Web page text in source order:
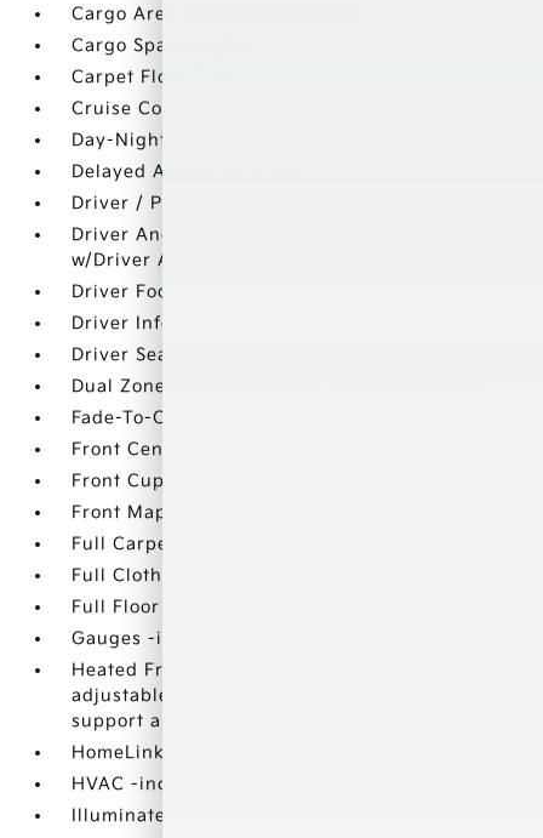
Cargo Area Concealed Storage
Cargo Space Lights
Carpet Floor Trim
Cruise Control w/Steering Wheel Controls
Day-Night Auto-Dimming Rearview Mirror
Delayed Accessory Power
Driver / Passenger And Rear Door Bins
Driver And Passenger Visor Vanity Mirrors
w/Driver And Passenger Illumination
Driver Foot Rest
Driver Information Center
Driver Seat
Dual Zone Front Automatic Air Conditioning
Fade-To-Off Interior Lighting
Front Center Armrest and Rear Center Armrest
Front Cupholder
Front Map Lights
Full Carpet Floor Covering
Full Cloth Headliner
Full Floor Console w/Covered Storage
Gauges -inc: Speedometer
Heated Front Bucket Seats -inc: 8-way power
adjustable driver's seat w/2-way power lumbar
support and height adjustment
HomeLink Garage Door Transmitter
HVAC -inc: Underseat Ducts and Console Ducts
Illuminated Glove Box